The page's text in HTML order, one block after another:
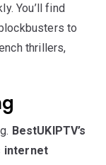
You’ll find
to
thrillers,
BestUKIPTV’s
internet